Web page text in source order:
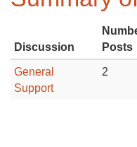
Discussion
Posts
General
Support
2